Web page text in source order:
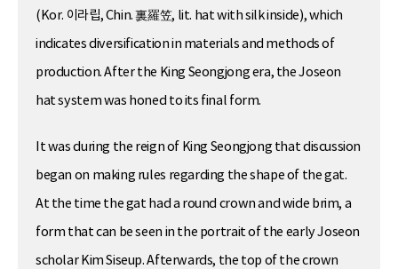
(Kor. 이라립, Chin. 裏羅笠, lit. hat with silk inside), which
indicates diversification in materials and methods of
production. After the King Seongjong era, the Joseon
hat system was honed to its final form.
It was during the reign of King Seongjong that discussion
began on making rules regarding the shape of the gat.
At the time the gat had a round crown and wide brim, a
form that can be seen in the portrait of the early Joseon
scholar Kim Siseup. Afterwards, the top of the crown